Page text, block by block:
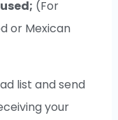
(For
or Mexican
list and send
your